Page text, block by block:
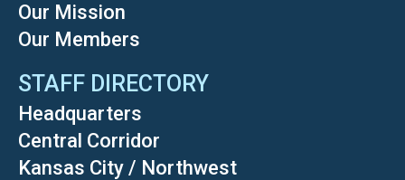
Our Mission
Our Members
STAFF DIRECTORY
Headquarters
Central Corridor
Kansas City / Northwest